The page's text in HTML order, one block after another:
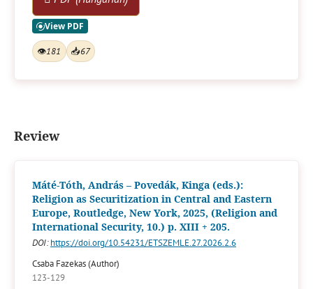
👁181 📥67
Review
Máté-Tóth, András – Povedák, Kinga (eds.):
Religion as Securitization in Central and Eastern
Europe, Routledge, New York, 2025, (Religion and
International Security, 10.) p. XIII + 205.
DOI: https://doi.org/10.54231/ETSZEMLE.27.2026.2.6
Csaba Fazekas (Author)
123-129